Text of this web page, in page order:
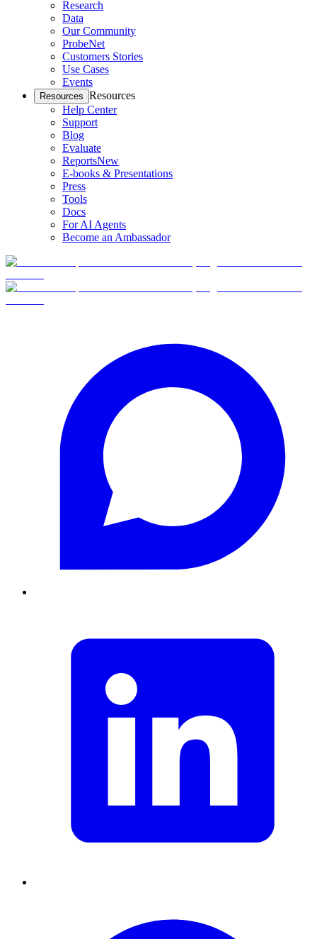
Research
Data
Our Community
ProbeNet
Customers Stories
Use Cases
Events
Resources Resources
Help Center
Support
Blog
Evaluate
ReportsNew
E-books & Presentations
Press
Tools
Docs
For AI Agents
Become an Ambassador